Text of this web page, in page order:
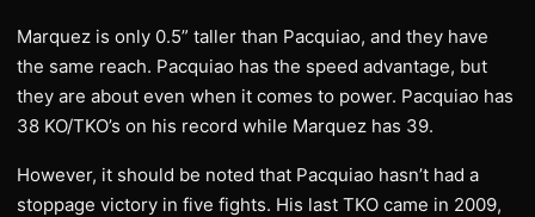
Marquez is only 0.5” taller than Pacquiao, and they have
the same reach. Pacquiao has the speed advantage, but
they are about even when it comes to power. Pacquiao has
38 KO/TKO’s on his record while Marquez has 39.
However, it should be noted that Pacquiao hasn’t had a
stoppage victory in five fights. His last TKO came in 2009,